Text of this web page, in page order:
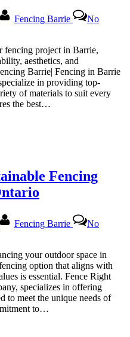
Ontario
Fencing Barrie
No
fencing project in Barrie,
aesthetics, and
Barrie| Fencing in Barrie
in providing top-
of materials to suit every
the best…
Fencing
Fencing Barrie
No
your outdoor space in
option that aligns with
is essential. Fence Right
specializes in offering
to meet the unique needs of
to…